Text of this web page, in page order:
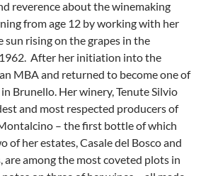
reverence about the winemaking
from age 12 by working with her
sun rising on the grapes in the
After her initiation into the
MBA and returned to become one of
Brunello. Her winery, Tenute Silvio
and most respected producers of
– the first bottle of which
of her estates, Casale del Bosco and
are among the most coveted plots in